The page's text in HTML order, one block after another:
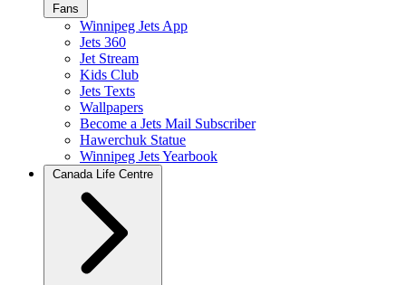
Fans
Winnipeg Jets App
Jets 360
Jet Stream
Kids Club
Jets Texts
Wallpapers
Become a Jets Mail Subscriber
Hawerchuk Statue
Winnipeg Jets Yearbook
Canada Life Centre